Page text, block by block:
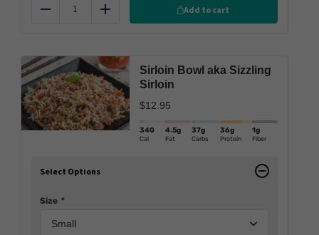
Reduce Add
Add to cart
Sirloin Bowl aka Sizzling
Sirloin
$12.95
340
Cal
4.5g
Fat
37g
Carbs
36g
Protein
1g
Fiber
Select Options
Size *